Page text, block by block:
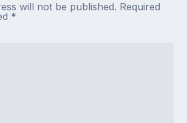
will not be published. Required
*